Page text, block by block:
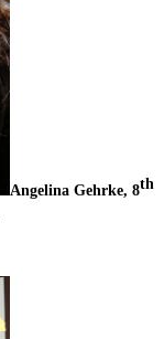
Angelina Gehrke, 8th